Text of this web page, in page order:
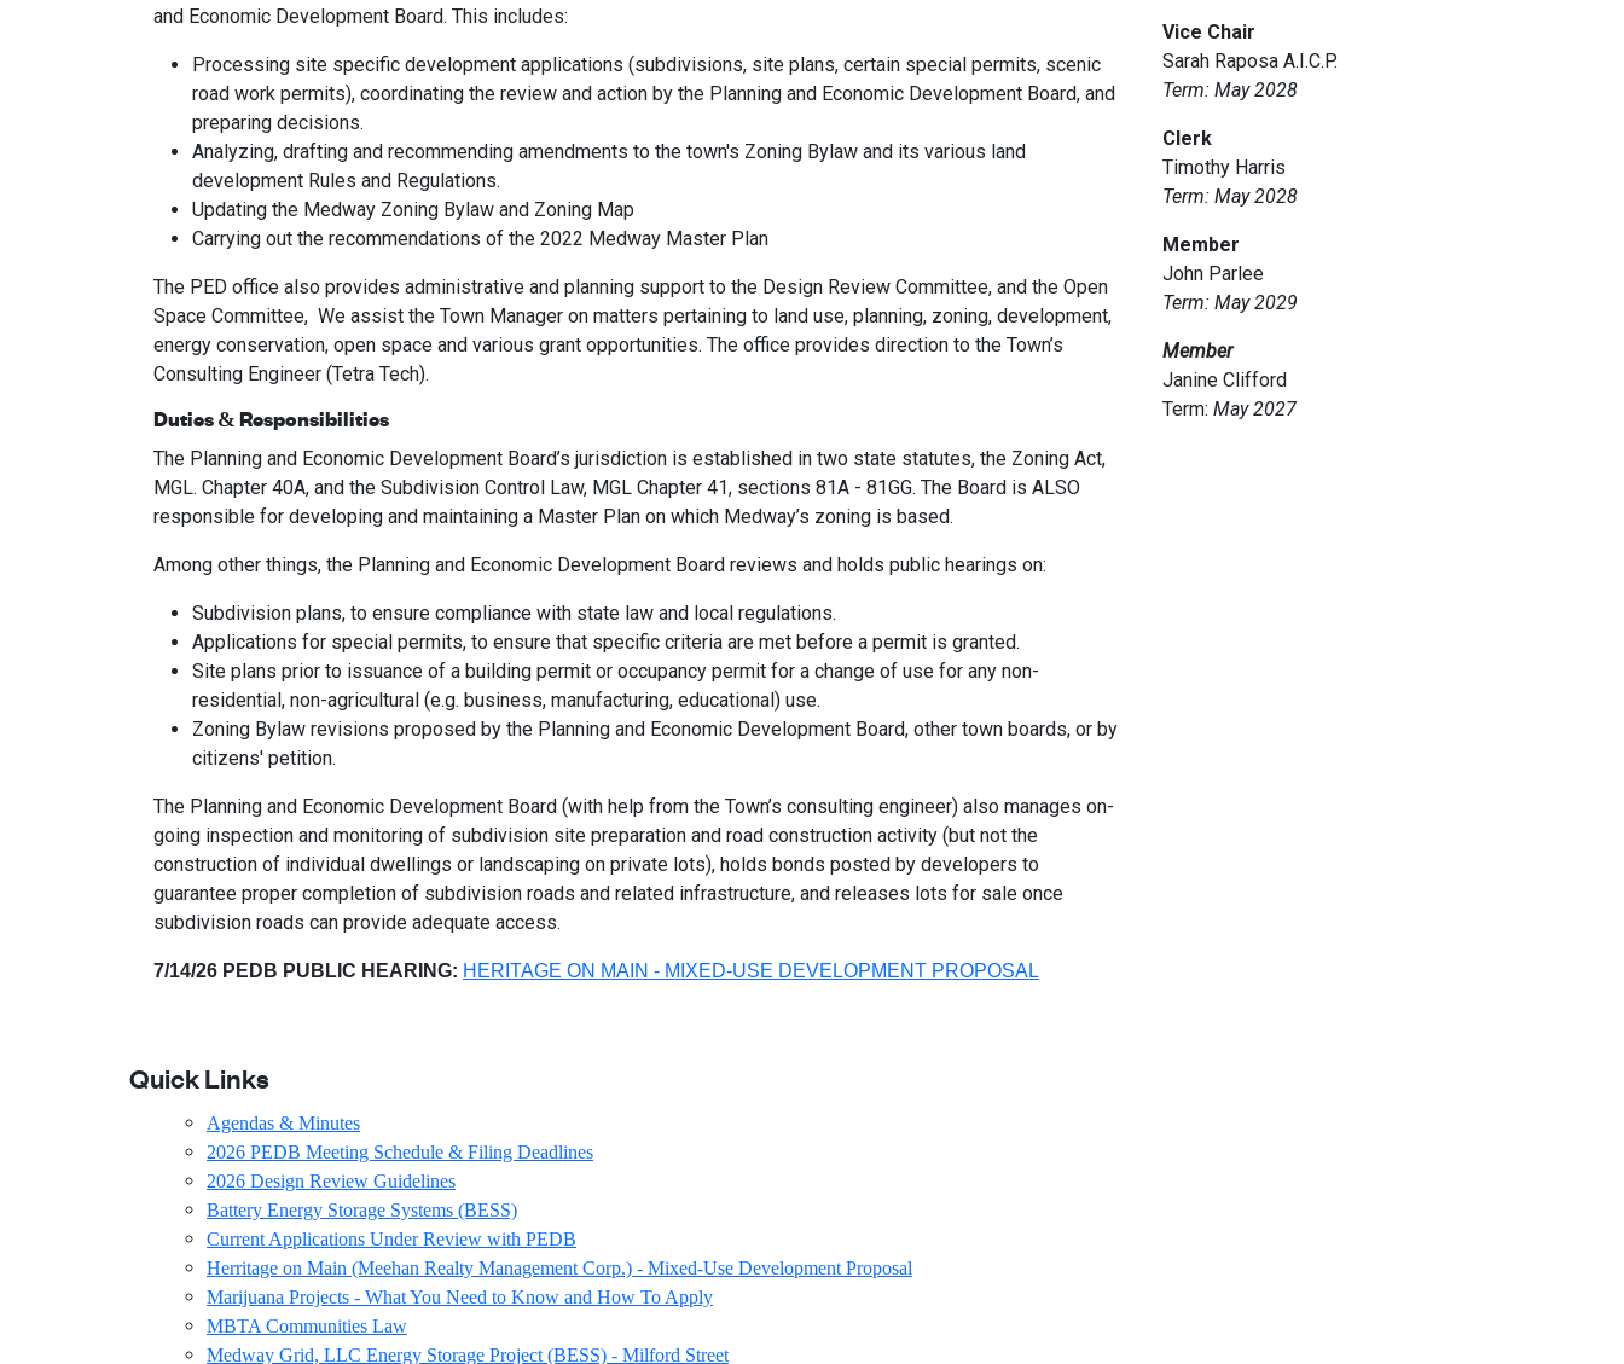
and Economic Development Board. This includes:
Processing site specific development applications (subdivisions, site plans, certain special permits, scenic
road work permits), coordinating the review and action by the Planning and Economic Development Board, and
preparing decisions.
Analyzing, drafting and recommending amendments to the town's Zoning Bylaw and its various land
development Rules and Regulations.
Updating the Medway Zoning Bylaw and Zoning Map
Carrying out the recommendations of the 2022 Medway Master Plan
The PED office also provides administrative and planning support to the Design Review Committee, and the Open
Space Committee, We assist the Town Manager on matters pertaining to land use, planning, zoning, development,
energy conservation, open space and various grant opportunities. The office provides direction to the Town’s
Consulting Engineer (Tetra Tech).
Duties & Responsibilities
The Planning and Economic Development Board’s jurisdiction is established in two state statutes, the Zoning Act,
MGL. Chapter 40A, and the Subdivision Control Law, MGL Chapter 41, sections 81A - 81GG. The Board is ALSO
responsible for developing and maintaining a Master Plan on which Medway’s zoning is based.
Among other things, the Planning and Economic Development Board reviews and holds public hearings on:
Subdivision plans, to ensure compliance with state law and local regulations.
Applications for special permits, to ensure that specific criteria are met before a permit is granted.
Site plans prior to issuance of a building permit or occupancy permit for a change of use for any non-
residential, non-agricultural (e.g. business, manufacturing, educational) use.
Zoning Bylaw revisions proposed by the Planning and Economic Development Board, other town boards, or by
citizens' petition.
The Planning and Economic Development Board (with help from the Town’s consulting engineer) also manages on-
going inspection and monitoring of subdivision site preparation and road construction activity (but not the
construction of individual dwellings or landscaping on private lots), holds bonds posted by developers to
guarantee proper completion of subdivision roads and related infrastructure, and releases lots for sale once
subdivision roads can provide adequate access.
7/14/26 PEDB PUBLIC HEARING: HERITAGE ON MAIN - MIXED-USE DEVELOPMENT PROPOSAL
Vice Chair
Sarah Raposa A.I.C.P.
Term: May 2028
Clerk
Timothy Harris
Term: May 2028
Member
John Parlee
Term: May 2029
Member
Janine Clifford
Term: May 2027
Quick Links
Agendas & Minutes
2026 PEDB Meeting Schedule & Filing Deadlines
2026 Design Review Guidelines
Battery Energy Storage Systems (BESS)
Current Applications Under Review with PEDB
Herritage on Main (Meehan Realty Management Corp.) - Mixed-Use Development Proposal
Marijuana Projects - What You Need to Know and How To Apply
MBTA Communities Law
Medway Grid, LLC Energy Storage Project (BESS) - Milford Street